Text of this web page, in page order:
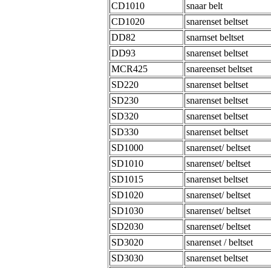
CD1010
snaar belt
CD1020
snarenset beltset
DD82
snarnset beltset
DD93
snarenset beltset
MCR425
snareenset beltset
SD220
snarenset beltset
SD230
snarenset beltset
SD320
snarenset beltset
SD330
snarenset beltset
SD1000
snarenset/ beltset
SD1010
snarenset/ beltset
SD1015
snarenset beltset
SD1020
snarenset/ beltset
SD1030
snarenset/ beltset
SD2030
snarenset/ beltset
SD3020
snarenset / beltset
SD3030
snarenset beltset